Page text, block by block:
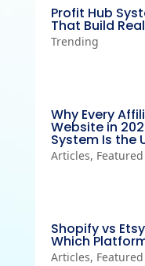
Profit Hub
That Build
Trending
Why Every
Website in
System Is the
Articles, Featured
Shopify vs
Which
Articles, Featured